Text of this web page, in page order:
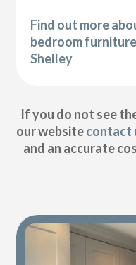
Find out more
bedroom
Shelley
If you do not see
our websitecontact
and an accurate